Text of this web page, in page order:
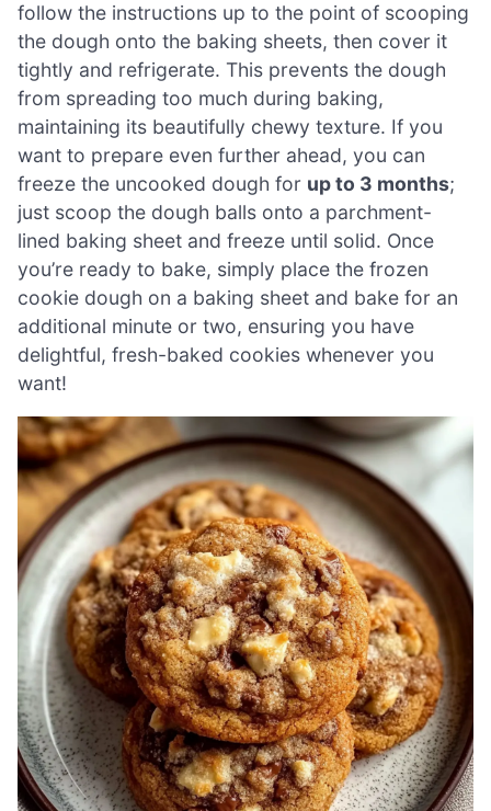
follow the instructions up to the point of scooping
the dough onto the baking sheets, then cover it
tightly and refrigerate. This prevents the dough
from spreading too much during baking,
maintaining its beautifully chewy texture. If you
want to prepare even further ahead, you can
freeze the uncooked dough for up to 3 months;
just scoop the dough balls onto a parchment-
lined baking sheet and freeze until solid. Once
you’re ready to bake, simply place the frozen
cookie dough on a baking sheet and bake for an
additional minute or two, ensuring you have
delightful, fresh-baked cookies whenever you
want!